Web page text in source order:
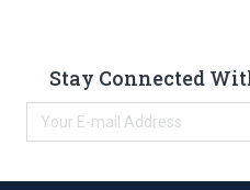
Stay Connected